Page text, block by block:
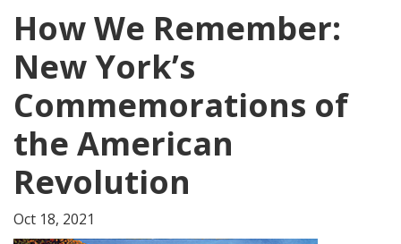
How We Remember:
New York’s
Commemorations of
the American
Revolution
Oct 18, 2021